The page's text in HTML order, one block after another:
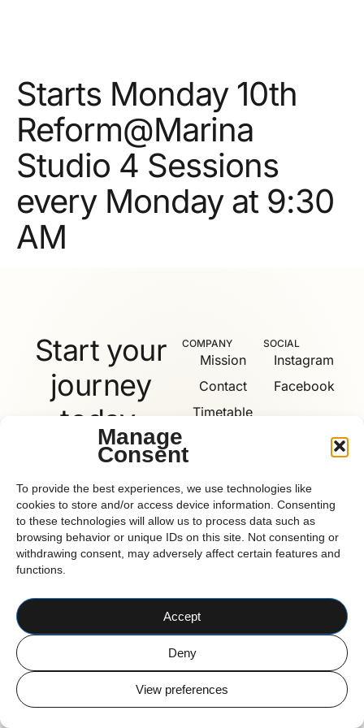
Manage
Consent
To provide the best experiences, we use technologies like
cookies to store and/or access device information. Consenting
to these technologies will allow us to process data such as
browsing behavior or unique IDs on this site. Not consenting or
withdrawing consent, may adversely affect certain features and
functions.
Accept
Deny
View preferences
Starts Monday 10th
Reform@Marina
Studio 4 Sessions
every Monday at 9:30
AM
Start your
journey
today.
Book
Now
COMPANY
Mission
Contact
Timetable
SOCIAL
Instagram
Facebook
Reform
© 2026 Reform Pilates